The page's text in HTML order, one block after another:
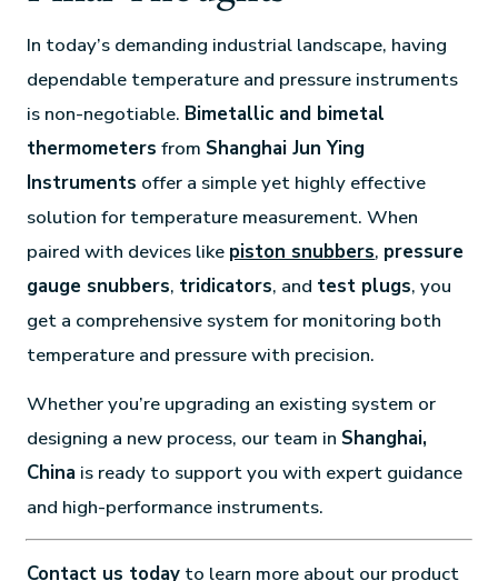
In today’s demanding industrial landscape, having
dependable temperature and pressure instruments
is non-negotiable. Bimetallic and bimetal
thermometers from Shanghai Jun Ying
Instruments offer a simple yet highly effective
solution for temperature measurement. When
paired with devices like piston snubbers, pressure
gauge snubbers, tridicators, and test plugs, you
get a comprehensive system for monitoring both
temperature and pressure with precision.
Whether you’re upgrading an existing system or
designing a new process, our team in Shanghai,
China is ready to support you with expert guidance
and high-performance instruments.
Contact us today to learn more about our product